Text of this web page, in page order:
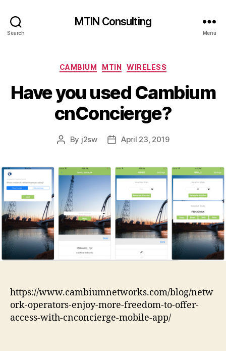
Search
MTIN Consulting
Menu
Categories
CAMBIUM MTIN WIRELESS
Have you used Cambium
cnConcierge?
Post
By j2sw
PostApril 23, 2019
https://www.cambiumnetworks.com/blog/netw
ork-operators-enjoy-more-freedom-to-offer-
access-with-cnconcierge-mobile-app/